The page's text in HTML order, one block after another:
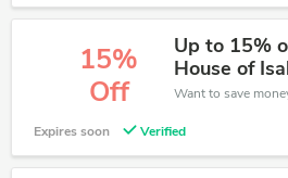
15%
Off
Up to 15%
House of
Expires soon Verified